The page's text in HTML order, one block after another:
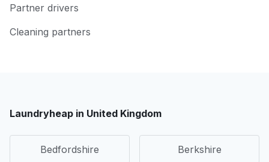
Partner drivers
Cleaning partners
Laundryheap in United Kingdom
Bedfordshire Berkshire